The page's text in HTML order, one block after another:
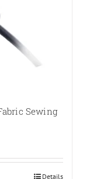
Sewing
Details